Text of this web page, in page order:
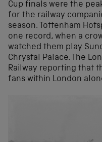
Cup finals were the
for the railway
season. Tottenham
one record, when a
watched them play
Chrystal Palace. The
Railway reporting that
fans within London